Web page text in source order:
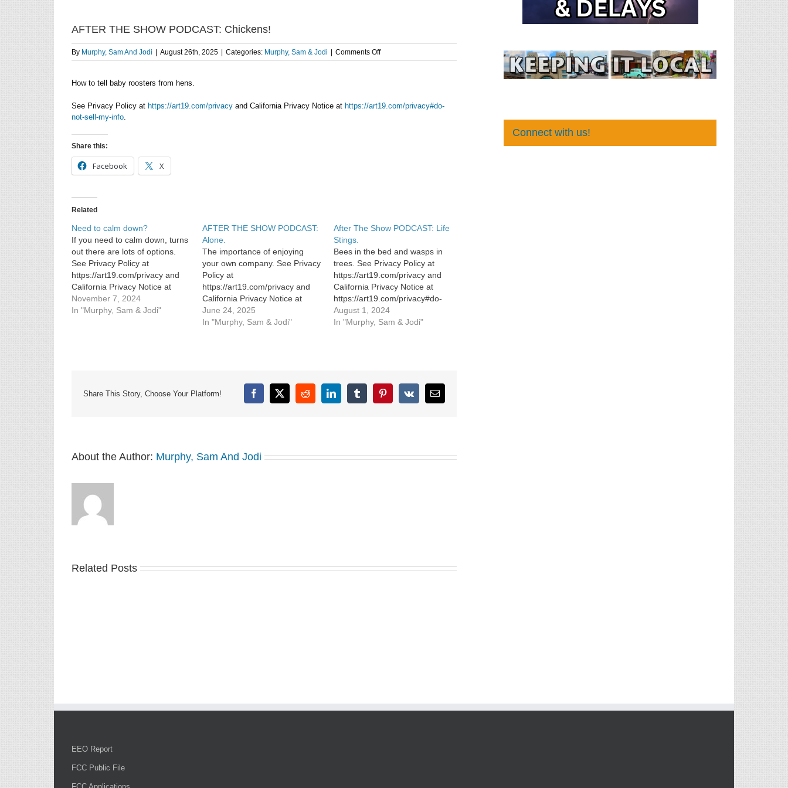
AFTER THE SHOW PODCAST: Chickens!
By Murphy, Sam And Jodi August 26th, 2025 Categories: Murphy, Sam & Jodi Comments Offon
AFTER
Chickens!
How to tell baby roosters from hens.
See Privacy Policy at https://art19.com/privacy and California Privacy Notice at https://art19.com/privacy#do-
not-sell-my-info.
Share this:
Facebook X
Related
Need to calm down?
If you need to calm down, turns
out there are lots of options.
See Privacy Policy at
https://art19.com/privacy and
California Privacy Notice at
https://art19.com/privacy#do-
not-sell-my-info.
November 7, 2024
In "Murphy, Sam & Jodi"
AFTER THE SHOW PODCAST:
Alone.
The importance of enjoying
your own company. See Privacy
Policy at
https://art19.com/privacy and
California Privacy Notice at
https://art19.com/privacy#do-
not-sell-my-info.
June 24, 2025
In "Murphy, Sam & Jodi"
After The Show PODCAST: Life
Stings.
Bees in the bed and wasps in
trees. See Privacy Policy at
https://art19.com/privacy and
California Privacy Notice at
https://art19.com/privacy#do-
not-sell-my-info.
August 1, 2024
In "Murphy, Sam & Jodi"
Share This Story, Choose Your Platform! Facebook
X RedditLinkedInTumblrPinterest
Vk Email
About the Author: Murphy, Sam And Jodi
Related Posts
Connect with us!
EEO Report
FCC Public File